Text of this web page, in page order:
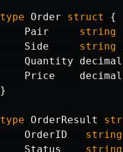
type Order struct
{
Pair
string
Side
string
Quantity
decimal
Price
decimal
}
type OrderResult
OrderID
string
Status
string